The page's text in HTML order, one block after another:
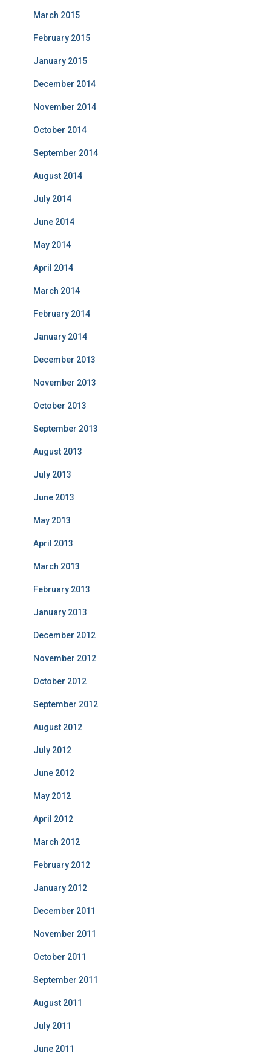
March 2015
February 2015
January 2015
December 2014
November 2014
October 2014
September 2014
August 2014
July 2014
June 2014
May 2014
April 2014
March 2014
February 2014
January 2014
December 2013
November 2013
October 2013
September 2013
August 2013
July 2013
June 2013
May 2013
April 2013
March 2013
February 2013
January 2013
December 2012
November 2012
October 2012
September 2012
August 2012
July 2012
June 2012
May 2012
April 2012
March 2012
February 2012
January 2012
December 2011
November 2011
October 2011
September 2011
August 2011
July 2011
June 2011